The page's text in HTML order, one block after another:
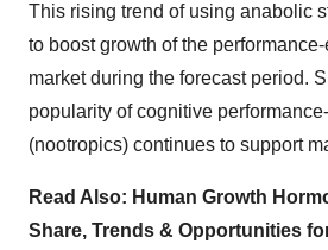
This rising trend of using anabolic
to boost growth of the
market during the forecast period.
popularity of cognitive
(nootropics) continues to support
Read Also: Human Growth
Share, Trends & Opportunities